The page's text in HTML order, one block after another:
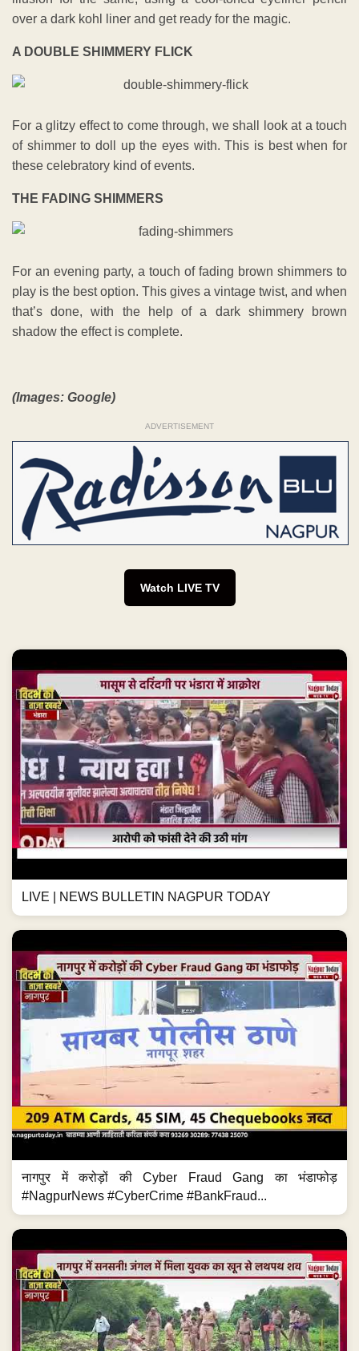
over a dark kohl liner and get ready for the magic.
A DOUBLE SHIMMERY FLICK
For a glitzy effect to come through, we shall look at a touch
of shimmer to doll up the eyes with. This is best when for
these celebratory kind of events.
THE FADING SHIMMERS
For an evening party, a touch of fading brown shimmers to
play is the best option. This gives a vintage twist, and when
that’s done, with the help of a dark shimmery brown
shadow the effect is complete.
(Images: Google)
ADVERTISEMENT
Watch LIVE TV
LIVE | NEWS BULLETIN NAGPUR TODAY
नागपुर में करोड़ों की Cyber Fraud Gang का भंडाफोड़
#NagpurNews #CyberCrime #BankFraud...